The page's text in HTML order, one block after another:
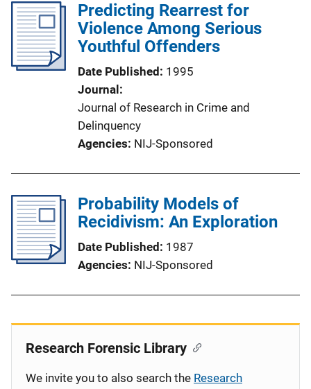
Predicting Rearrest for
Violence Among Serious
Youthful Offenders
Date Published
1995
Journal
Journal of Research in Crime and
Delinquency
Agencies NIJ-Sponsored
Probability Models of
Recidivism: An Exploration
Date Published
1987
Agencies NIJ-Sponsored
Research Forensic Library
We invite you to also search the Research